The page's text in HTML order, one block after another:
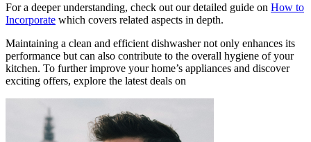
For a deeper understanding, check out our detailed guide on How to
Incorporate which covers related aspects in depth.
Maintaining a clean and efficient dishwasher not only enhances its
performance but can also contribute to the overall hygiene of your
kitchen. To further improve your home’s appliances and discover
exciting offers, explore the latest deals on